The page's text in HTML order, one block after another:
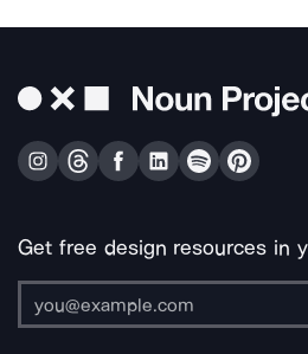
Get free design resources in